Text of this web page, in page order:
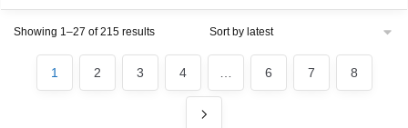
Showing 1–27 of 215 resultsSorted
1 2 3 4 6 7 8